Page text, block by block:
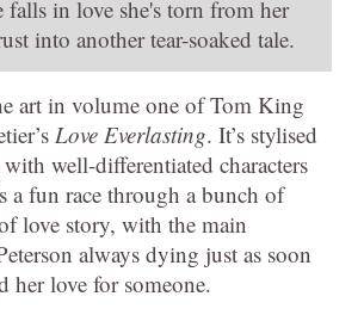
falls in love she's torn from her
into another tear-soaked tale.
art in volume one of Tom King
Love Everlasting. It’s stylised
with well-differentiated characters
a fun race through a bunch of
love story, with the main
always dying just as soon
her love for someone.